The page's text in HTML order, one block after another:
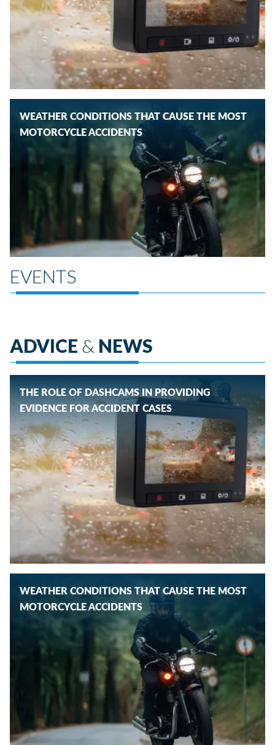
WEATHER CONDITIONS THAT CAUSE THE MOST
MOTORCYCLE ACCIDENTS
EVENTS
ADVICE & NEWS
THE ROLE OF DASHCAMS IN PROVIDING
EVIDENCE FOR ACCIDENT CASES
WEATHER CONDITIONS THAT CAUSE THE MOST
MOTORCYCLE ACCIDENTS